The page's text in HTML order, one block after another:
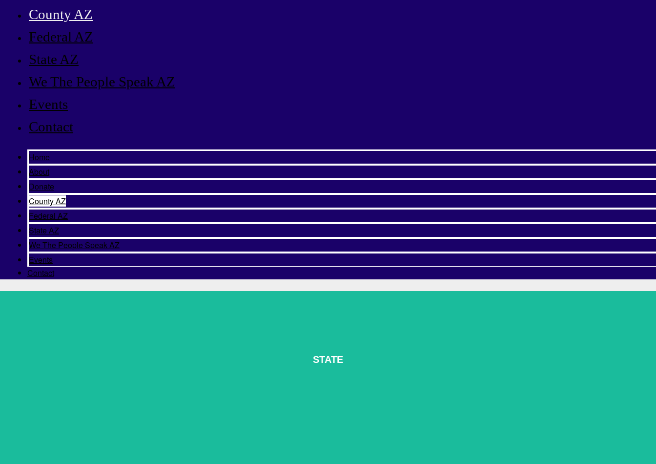
County AZ
Federal AZ
State AZ
We The People Speak AZ
Events
Contact
Home
About
Donate
County AZ
Federal AZ
State AZ
We The People Speak AZ
Events
Contact
STATE
READ MORE